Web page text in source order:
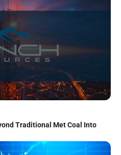
Traditional Met Coal Into